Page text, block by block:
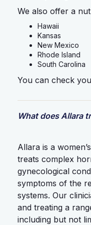
We also offer a
Hawaii
Kansas
New Mexico
Rhode Island
South Carolina
You can check
What does Allara
Allara is a
treats complex
gynecological
symptoms of the
systems. Our
and treating a
including but not